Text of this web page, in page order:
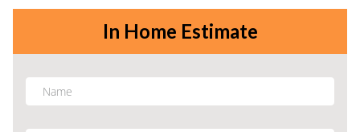
In Home Estimate